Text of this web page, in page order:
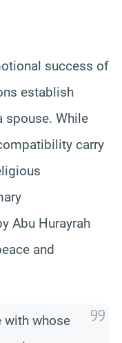
success of
establish
spouse. While
carry
Abu Hurayrah
and
with whose